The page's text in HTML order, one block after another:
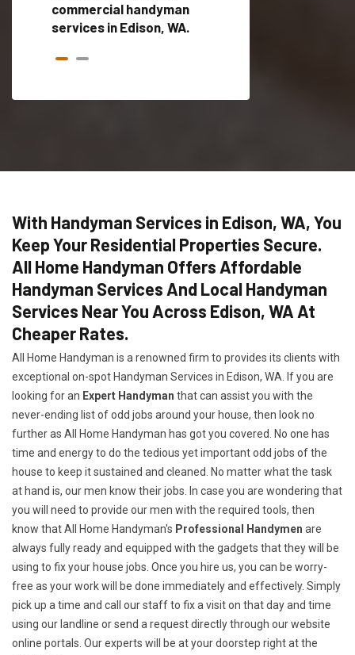
commercial handyman
services in Edison, WA.
With Handyman Services in Edison, WA, You
Keep Your Residential Properties Secure.
All Home Handyman Offers Affordable
Handyman Services And Local Handyman
Services Near You Across Edison, WA At
Cheaper Rates.
All Home Handyman is a renowned firm to provides its clients with
exceptional on-spot Handyman Services in Edison, WA. If you are
looking for an Expert Handyman that can assist you with the
never-ending list of odd jobs around your house, then look no
further as All Home Handyman has got you covered. No one has
time and energy to do the tedious yet important odd jobs of the
house to keep it sustained and cleaned. No matter what the task
at hand is, our men know their jobs. In case you are wondering that
you will need to provide our men with the required tools, then
know that All Home Handyman's Professional Handymen are
always fully ready and equipped with the gadgets that they will be
using to fix your house jobs. Once you hire us, you can be worry-
free as your work will be done immediately and effectively. Simply
pick up a time and call our staff to fix a visit on that day and time
using our landline or send a request directly through our website
online portals. Our experts will be at your doorstep right at the